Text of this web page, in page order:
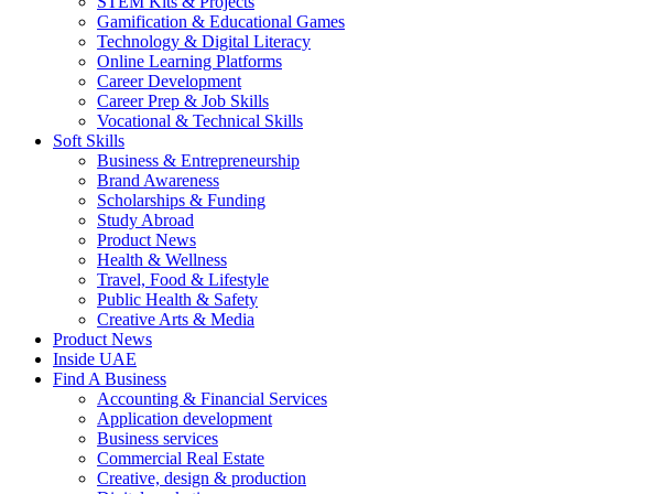
Gamification & Educational Games
Technology & Digital Literacy
Online Learning Platforms
Career Development
Career Prep & Job Skills
Vocational & Technical Skills
Soft Skills
Business & Entrepreneurship
Brand Awareness
Scholarships & Funding
Study Abroad
Product News
Health & Wellness
Travel, Food & Lifestyle
Public Health & Safety
Creative Arts & Media
Product News
Inside UAE
Find A Business
Accounting & Financial Services
Application development
Business services
Commercial Real Estate
Creative, design & production